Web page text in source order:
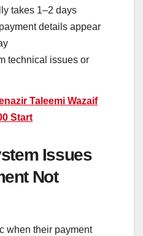
takes 1–2 days
details appear
technical issues or
Taleemi Wazaif
Start
Issues
Not
when their payment